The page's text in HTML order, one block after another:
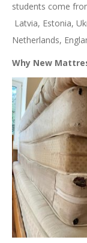
students come
Latvia, Estonia,
Netherlands,
Why New